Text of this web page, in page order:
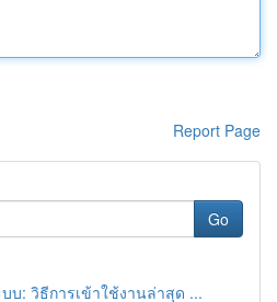
Report Page
Go
บ: วิธีการเข้าใช้งานล่าสุด ...